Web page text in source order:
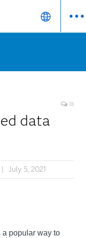
data
18
July 5, 2021
a popular way to